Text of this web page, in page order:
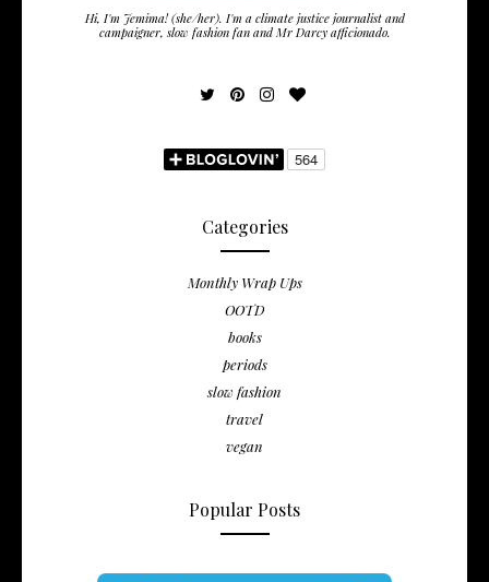
Hi, I'm Jemima! (she/her). I'm a climate justice journalist and
campaigner, slow fashion fan and Mr Darcy afficionado.
Categories
Monthly Wrap Ups
OOTD
books
periods
slow fashion
travel
vegan
Popular Posts